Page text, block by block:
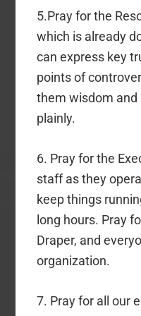
5.Pray for the
which is already
can express key
points of
them wisdom and
plainly.
6. Pray for the
staff as they
keep things
long hours. Pray
Draper, and
organization.
7. Pray for all our